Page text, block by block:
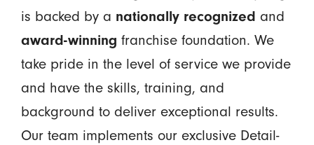
is backed by a nationally recognized and
award-winning franchise foundation. We
take pride in the level of service we provide
and have the skills, training, and
background to deliver exceptional results.
Our team implements our exclusive Detail-